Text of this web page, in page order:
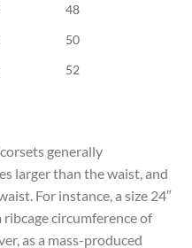
48
50
52
generally
larger than the waist, and
For instance, a size 24″
circumference of
as a mass-produced